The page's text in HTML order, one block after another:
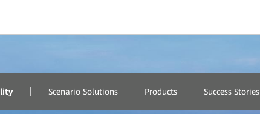
Scenario Solutions Products Success Stories
Network